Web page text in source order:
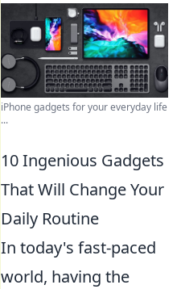
iPhone gadgets for your everyday life
...
10 Ingenious Gadgets
That Will Change Your
Daily Routine
In today's fast-paced
world, having the